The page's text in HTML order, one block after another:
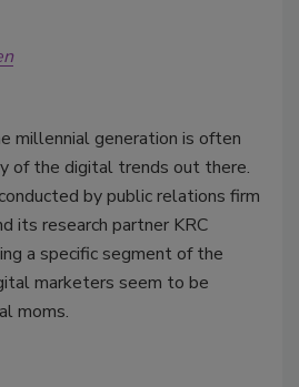
millennial generation is often
of the digital trends out there.
by public relations firm
its research partner KRC
a specific segment of the
marketers seem to be
moms.